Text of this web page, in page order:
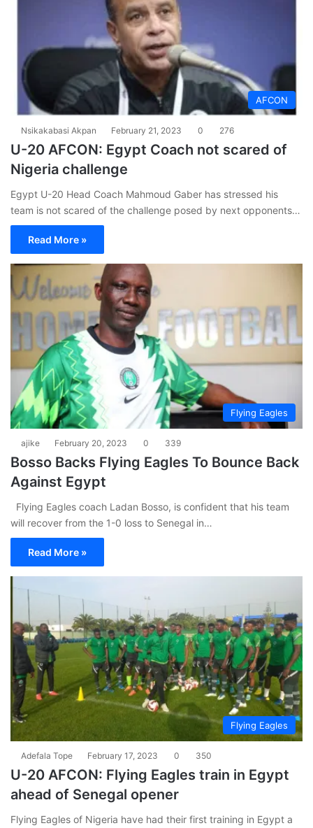
AFCON
Nsikakabasi Akpan February 21, 2023 0 276
U-20 AFCON: Egypt Coach not scared of
Nigeria challenge
Egypt U-20 Head Coach Mahmoud Gaber has stressed his
team is not scared of the challenge posed by next opponents…
Read More »
Flying Eagles
ajike February 20, 2023 0 339
Bosso Backs Flying Eagles To Bounce Back
Against Egypt
Flying Eagles coach Ladan Bosso, is confident that his team
will recover from the 1-0 loss to Senegal in…
Read More »
Flying Eagles
Adefala Tope February 17, 2023 0 350
U-20 AFCON: Flying Eagles train in Egypt
ahead of Senegal opener
Flying Eagles of Nigeria have had their first training in Egypt a